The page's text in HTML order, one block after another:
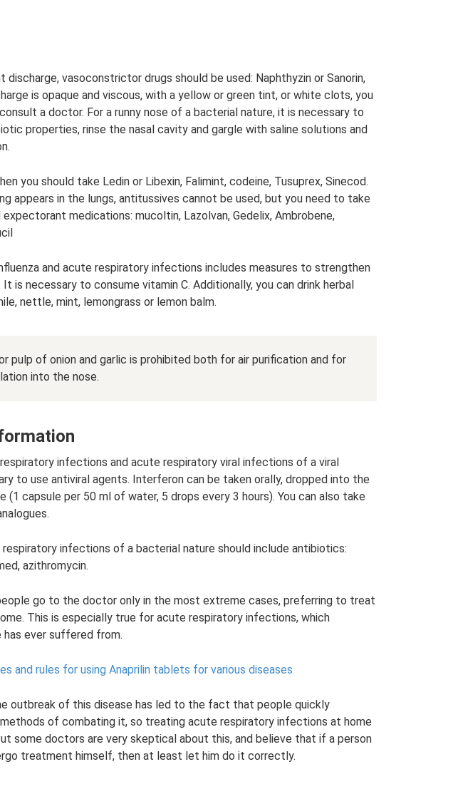
discharge, vasoconstrictor drugs should be used: Naphthyzin or Sanorin,
is opaque and viscous, with a yellow or green tint, or white clots, you
a doctor. For a runny nose of a bacterial nature, it is necessary to
properties, rinse the nasal cavity and gargle with saline solutions and
you should take Ledin or Libexin, Falimint, codeine, Tusuprex, Sinecod.
appears in the lungs, antitussives cannot be used, but you need to take
medications: mucoltin, Lazolvan, Gedelix, Ambrobene,
and acute respiratory infections includes measures to strengthen
is necessary to consume vitamin C. Additionally, you can drink herbal
nettle, mint, lemongrass or lemon balm.
pulp of onion and garlic is prohibited both for air purification and for
into the nose.
infections and acute respiratory viral infections of a viral
to use antiviral agents. Interferon can be taken orally, dropped into the
(1 capsule per 50 ml of water, 5 drops every 3 hours). You can also take
infections of a bacterial nature should include antibiotics:
azithromycin.
go to the doctor only in the most extreme cases, preferring to treat
This is especially true for acute respiratory infections, which
ever suffered from.
and rules for using Anaprilin tablets for various diseases
outbreak of this disease has led to the fact that people quickly
of combating it, so treating acute respiratory infections at home
some doctors are very skeptical about this, and believe that if a person
treatment himself, then at least let him do it correctly.